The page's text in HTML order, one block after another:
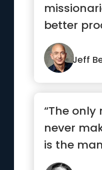
better
care
Jeff
“The
never
is the
does